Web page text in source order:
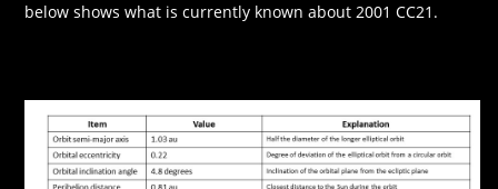
below shows what is currently known about 2001 CC21.